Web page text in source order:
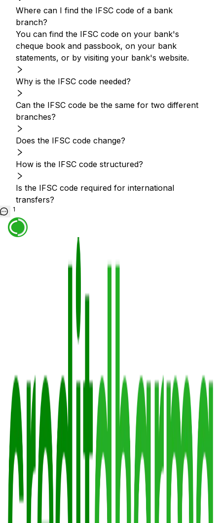
Where can I find the IFSC code of a bank
branch?
You can find the IFSC code on your bank's
cheque book and passbook, on your bank
statements, or by visiting your bank's website.
Why is the IFSC code needed?
Can the IFSC code be the same for two different
branches?
Does the IFSC code change?
How is the IFSC code structured?
Is the IFSC code required for international
transfers?
1